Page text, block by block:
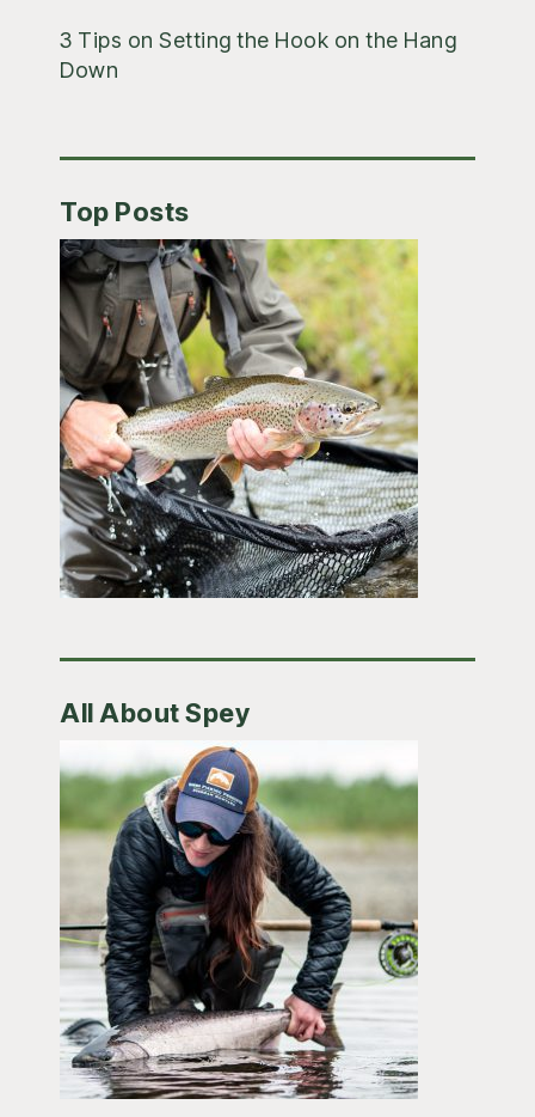
3 Tips on Setting the Hook on the Hang
Down
Top Posts
All About Spey